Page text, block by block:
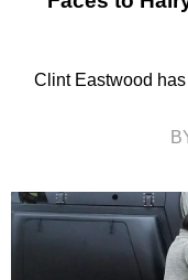
Clint Eastwood has